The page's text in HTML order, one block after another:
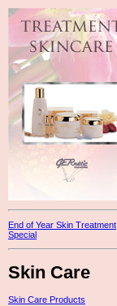
End of Year Skin Treatment
Special
Skin Care
Skin Care Products